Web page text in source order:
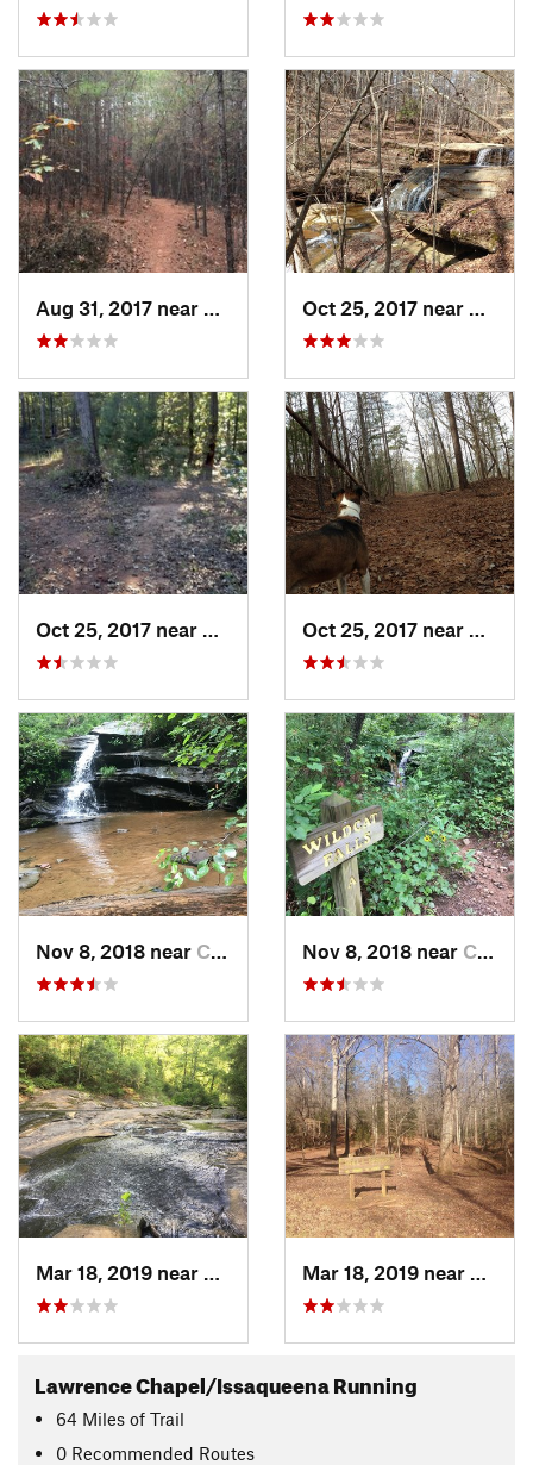
Clemson, SC
Clemson, SC
Nov 8, 2018 near Clemson, SC Nov 8, 2018 near Clemson, SC
Clemson, SC
Lawrence Chapel/Issaqueena Running
64 Miles of Trail
0 Recommended Routes